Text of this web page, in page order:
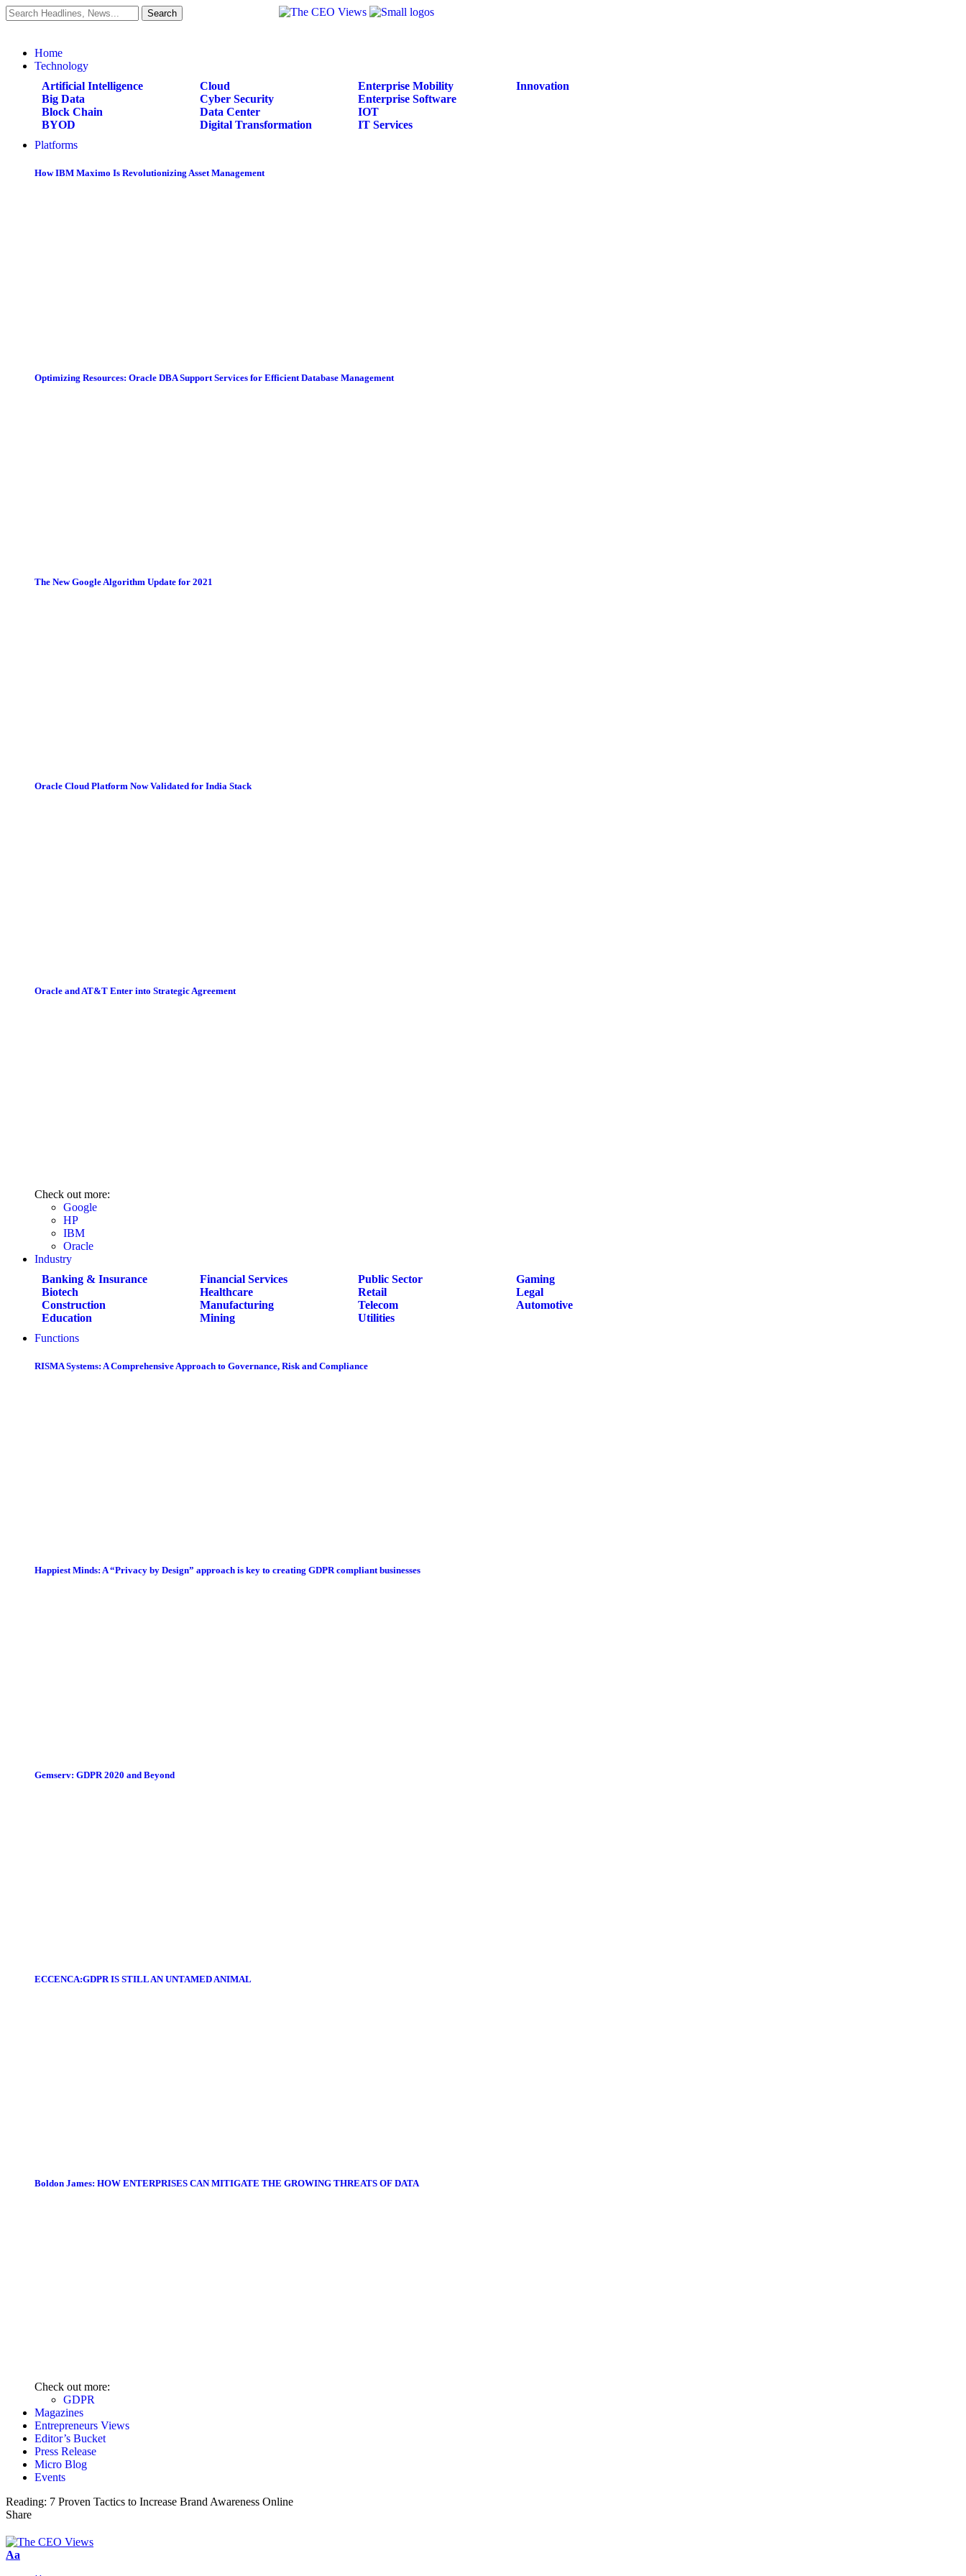
Home
Technology
Artificial Intelligence
Big Data
Block Chain
BYOD
Cloud
Cyber Security
Data Center
Digital Transformation
Enterprise Mobility
Enterprise Software
IOT
IT Services
Innovation
Platforms
How IBM Maximo Is Revolutionizing Asset Management
Optimizing Resources: Oracle DBA Support Services for Efficient Database Management
The New Google Algorithm Update for 2021
Oracle Cloud Platform Now Validated for India Stack
Oracle and AT&T Enter into Strategic Agreement
Check out more:
Google
HP
IBM
Oracle
Industry
Banking & Insurance
Biotech
Construction
Education
Financial Services
Healthcare
Manufacturing
Mining
Public Sector
Retail
Telecom
Utilities
Gaming
Legal
Automotive
Functions
RISMA Systems: A Comprehensive Approach to Governance, Risk and Compliance
Happiest Minds: A “Privacy by Design” approach is key to creating GDPR compliant businesses
Gemserv: GDPR 2020 and Beyond
ECCENCA:GDPR IS STILL AN UNTAMED ANIMAL
Boldon James: HOW ENTERPRISES CAN MITIGATE THE GROWING THREATS OF DATA
Check out more:
GDPR
Magazines
Entrepreneurs Views
Editor’s Bucket
Press Release
Micro Blog
Events
Reading: 7 Proven Tactics to Increase Brand Awareness Online
Share
Aa